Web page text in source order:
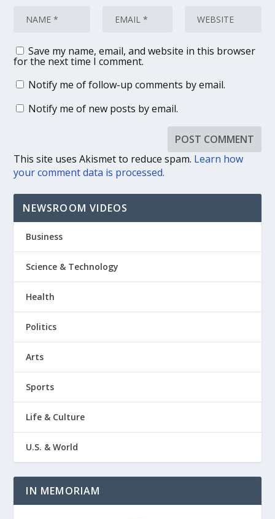
Save my name, email, and website in this browser
for the next time I comment.
Notify me of follow-up comments by email.
Notify me of new posts by email.
This site uses Akismet to reduce spam. Learn how
your comment data is processed.
NEWSROOM VIDEOS
Business
Science & Technology
Health
Politics
Arts
Sports
Life & Culture
U.S. & World
IN MEMORIAM